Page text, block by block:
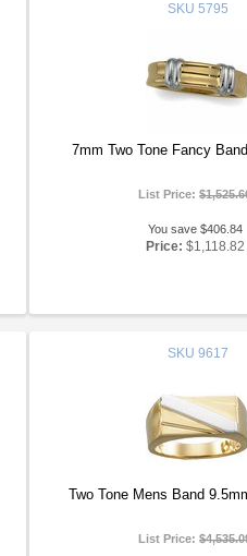
SKU 5795
7mm Two Tone Fancy
List Price:
You save $406.84
Price: $1,118.82
SKU 9617
Two Tone Mens Band
List Price: